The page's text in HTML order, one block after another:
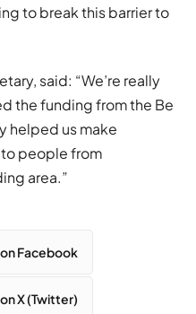
to break this barrier to
said: “We’re really
the funding from the Be
helped us make
people from
area.”
Facebook
X (Twitter)